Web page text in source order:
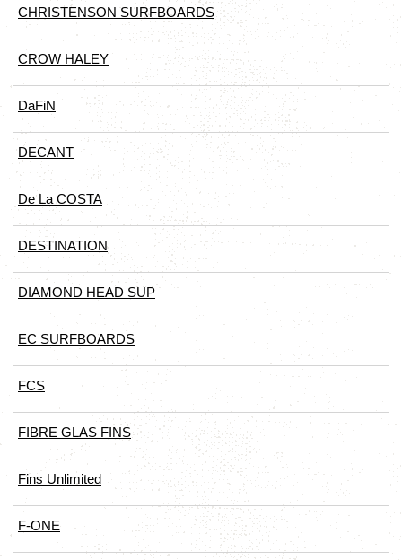
CHRISTENSON SURFBOARDS
CROW HALEY
DaFiN
DECANT
De La COSTA
DESTINATION
DIAMOND HEAD SUP
EC SURFBOARDS
FCS
FIBRE GLAS FINS
Fins Unlimited
F-ONE